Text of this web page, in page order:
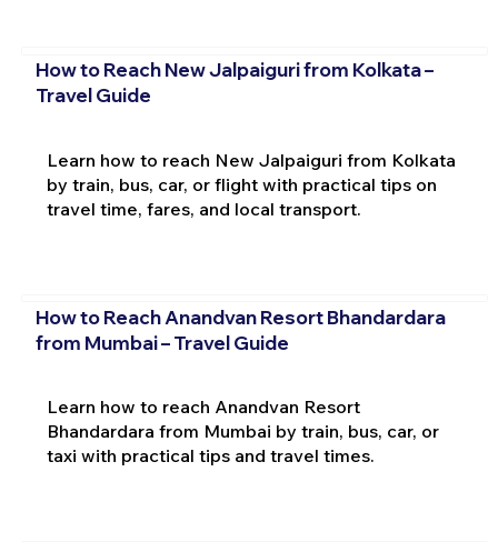
How to Reach New Jalpaiguri from Kolkata –
Travel Guide
Learn how to reach New Jalpaiguri from Kolkata
by train, bus, car, or flight with practical tips on
travel time, fares, and local transport.
How to Reach Anandvan Resort Bhandardara
from Mumbai – Travel Guide
Learn how to reach Anandvan Resort
Bhandardara from Mumbai by train, bus, car, or
taxi with practical tips and travel times.